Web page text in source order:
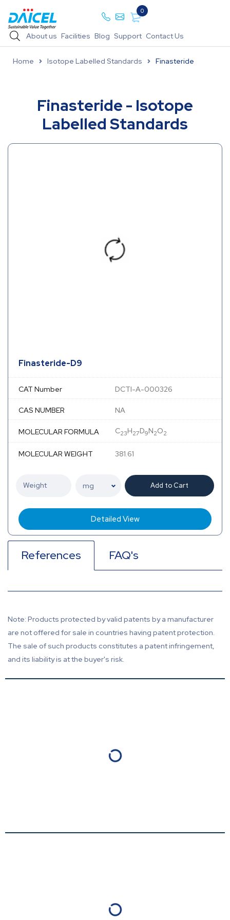
0
About us Facilities Blog Support Contact Us
Home Isotope Labelled Standards Finasteride
Finasteride - Isotope
Labelled Standards
Finasteride-D9
CAT Number DCTI-A-000326
CAS NUMBER NA
MOLECULAR FORMULA C23H27D9N2O2
MOLECULAR WEIGHT 381.61
Add to Cart
Detailed View
References FAQ's
Note: Products protected by valid patents by a manufacturer
are not offered for sale in countries having patent protection.
The sale of such products constitutes a patent infringement,
and its liability is at the buyer's risk.